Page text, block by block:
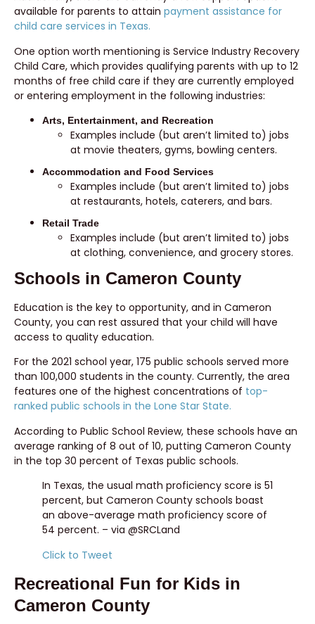
available for parents to attain payment assistance for
child care services in Texas.
One option worth mentioning is Service Industry Recovery
Child Care, which provides qualifying parents with up to 12
months of free child care if they are currently employed
or entering employment in the following industries:
Arts, Entertainment, and Recreation
Examples include (but aren’t limited to) jobs
at movie theaters, gyms, bowling centers.
Accommodation and Food Services
Examples include (but aren’t limited to) jobs
at restaurants, hotels, caterers, and bars.
Retail Trade
Examples include (but aren’t limited to) jobs
at clothing, convenience, and grocery stores.
Schools in Cameron County
Education is the key to opportunity, and in Cameron
County, you can rest assured that your child will have
access to quality education.
For the 2021 school year, 175 public schools served more
than 100,000 students in the county. Currently, the area
features one of the highest concentrations of top-
ranked public schools in the Lone Star State.
According to Public School Review, these schools have an
average ranking of 8 out of 10, putting Cameron County
in the top 30 percent of Texas public schools.
In Texas, the usual math proficiency score is 51
percent, but Cameron County schools boast
an above-average math proficiency score of
54 percent. – via @SRCLand
Click to Tweet
Recreational Fun for Kids in
Cameron County